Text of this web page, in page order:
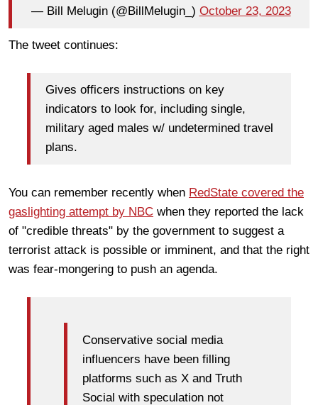
— Bill Melugin (@BillMelugin_) October 23, 2023
The tweet continues:
Gives officers instructions on key
indicators to look for, including single,
military aged males w/ undetermined travel
plans.
You can remember recently when RedState covered the
gaslighting attempt by NBC when they reported the lack
of "credible threats" by the government to suggest a
terrorist attack is possible or imminent, and that the right
was fear-mongering to push an agenda.
Conservative social media
influencers have been filling
platforms such as X and Truth
Social with speculation not